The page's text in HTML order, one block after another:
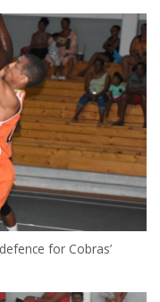
for Cobras’